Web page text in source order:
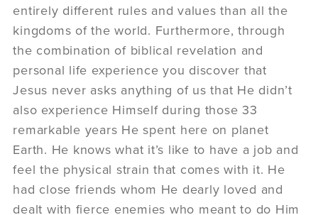
entirely different rules and values than all the
kingdoms of the world. Furthermore, through
the combination of biblical revelation and
personal life experience you discover that
Jesus never asks anything of us that He didn’t
also experience Himself during those 33
remarkable years He spent here on planet
Earth. He knows what it’s like to have a job and
feel the physical strain that comes with it. He
had close friends whom He dearly loved and
dealt with fierce enemies who meant to do Him